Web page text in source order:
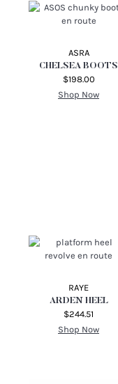
ASRA
CHELSEA BOOTS
$198.00
Shop Now
RAYE
ARDEN HEEL
$244.51
Shop Now